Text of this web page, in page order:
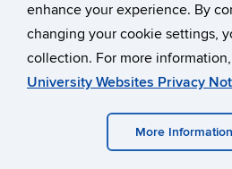
enhance your experience. By
changing your cookie settings,
collection. For more
University Websites Privacy
More Information
University of Connecticut
Webmaster Login